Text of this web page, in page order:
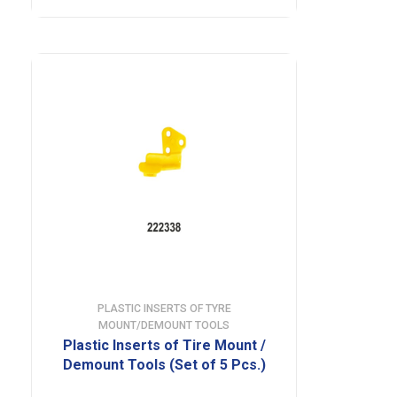
PLASTIC INSERTS OF TYRE
MOUNT/DEMOUNT TOOLS
Plastic Inserts of Tire Mount /
Demount Tools (Set of 5 Pcs.)